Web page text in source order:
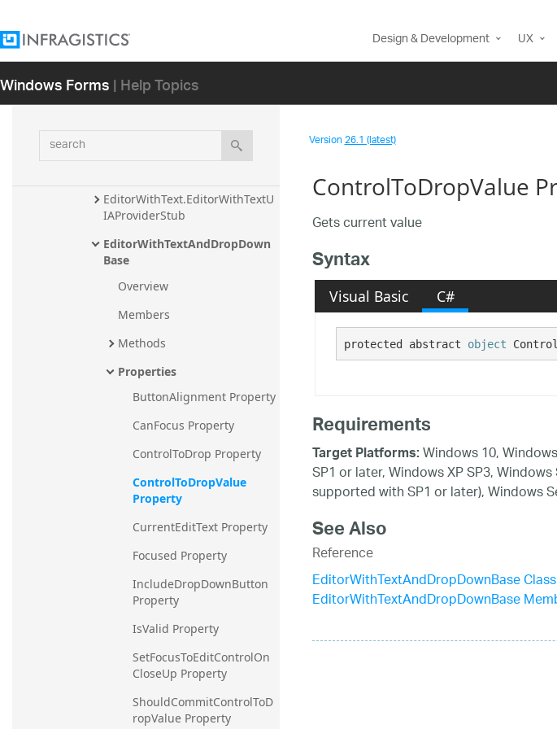
Design & Development UX
Windows Forms| Help Topics
search
EditorWithMask.EditorWithMas
kUIAProviderStub
EditorWithText.EditorWithTextU
IAProviderStub
EditorWithTextAndDropDown
Base
Overview
Members
Methods
Properties
ButtonAlignment Property
CanFocus Property
ControlToDrop Property
ControlToDropValue
Property
CurrentEditText Property
Focused Property
IncludeDropDownButton
Property
IsValid Property
SetFocusToEditControlOn
CloseUp Property
ShouldCommitControlToD
ropValue Property
Version26.1 (latest)
ControlToDropValue
Gets current value
Syntax
Visual Basic C#
protected abstract object
Requirements
Target Platforms:Windows 10,
SP1 or later, Windows XP SP3,
supported with SP1 or later), Windows
See Also
Reference
EditorWithTextAndDropDownBase Class
EditorWithTextAndDropDownBase